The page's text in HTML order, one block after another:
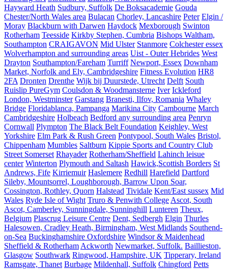
Hayward Heath Sudbury, Suffolk De Boksacademie Gouda
Chester/North Wales area Bulacan Chorley, Lancashire Peter Elgin /
Moray Blackburn with Darwen Haydock Mexborough Swinton
Rotherham Teesside Kirkby Stephen, Cumbria Bishops Waltham,
Southampton CRAIGAVON Mid Ulster Stanmore Colchester essex
Wolverhampton and surrounding areas Uist - Outer Hebrides West
Drayton Southampton/Fareham Turriff Newport, Essex Downham
Market, Norfolk and Ely, Cambridgeshire Fitness Evolution HR8
2FA Dronten Drenthe Wijk bij Duurstede, Utrecht Delft South
Ruislip PureGym Coulsdon & Woodmansterne Iver Ickleford
London, Westminster Garstang Branesti, Ilfov, Romania Whaley
Bridge Floridablanca, Pampanga Marikina City Cambourne March
Cambridgeshire Holbeach Bedford any surrounding area Penryn
Cornwall Plympton The Black Belt Foundation Keighley, West
Yorkshire Elm Park & Rush Green Pontypool, South Wales Bristol,
Chippenham Mumbles Saltburn Kippie Sports and Country Club
Street Somerset Rhayader Rotherham/Sheffield Lahinch leisue
center Winterton Plymouth and Saltash Hawick,Scottish Borders St
Andrews, Fife Kirriemuir Haslemere Redhill Harefield Dartford
Sileby, Mountsorrel, Loughborough, Barrow Upon Soar,
Cossington, Rothley, Quorn Halstead Tividale Kent/East sussex Mid
Wales Ryde Isle of Wight Truro & Penwith College Ascot, South
Ascot, Camberley, Sunningdale, Sunninghill Lunteren Theux,
Belgium Plascrug Leisure Centre Dent, Sedbergh Elgin Thurles
Halesowen, Cradley Heath, Birmingham, West Midlands Southend-
on-Sea Buckinghamshire Oxfordshire Windsor & Maidenhead
Sheffield & Rotherham Ackworth Newmarket, Suffolk. Baillieston,
Glasgow Southwark Ringwood, Hampshire, UK Tipperary, Ireland
Ramsgate, Thanet Burbage Mildenhall, Suffolk Chingford Petts